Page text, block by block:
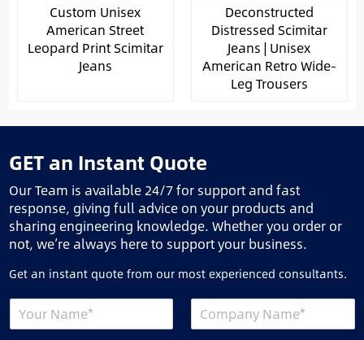
Custom Unisex
American Street
Leopard Print Scimitar
Jeans
Deconstructed
Distressed Scimitar
Jeans | Unisex
American Retro Wide-
Leg Trousers
GET an Instant Quote
Our Team is available 24/7 for support and fast
response, giving full advice on your products and
sharing engineering knowledge. Whether you order or
not, we’re always here to support your business.
Get an instant quote from our most experienced consultants.